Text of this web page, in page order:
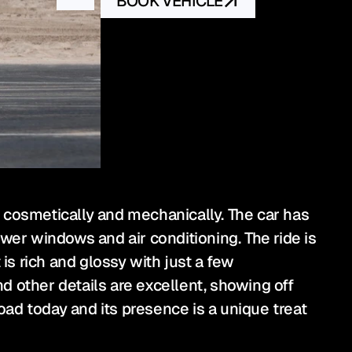
and mechanically. The car has
windows and air conditioning. The ride is
rich and glossy with just a few
other details are excellent, showing off
today and its presence is a unique treat